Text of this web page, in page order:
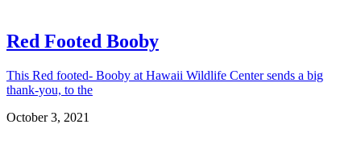
Red Footed Booby
This Red footed- Booby at Hawaii Wildlife Center sends a big
thank-you, to the
October 3, 2021